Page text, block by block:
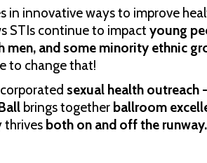
in innovative ways to improve
STIs continue to impact young
men, and some minority ethnic
to change that!
sexual health outreach -
brings together ballroom
thrives both on and off the runway.